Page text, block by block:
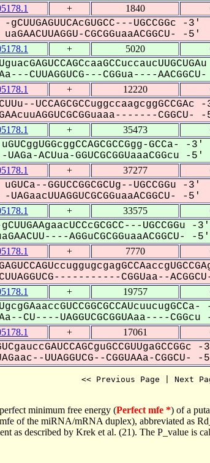
+ 1840
UGCCGGc -3'
CGCGGuaaACGGCU- -5'
+ 5020
CUUAGGUCG---CGGua----
+ 12220
UCCAGCGCCuggccaagcggGCCGAc
CGGCU- -
+ 35473
GCCa- -3'
ACUua-GGUCGCGGUaaaCGGcu -5'
+ 37277
GGUCCGGCGCUg--UGCCGGu -3'
-5'
+ 33575
UGCCGGu -3'
AGGuCGCGGuaaACGGCU- -5'
+ 7770
CGGUaa--
+ 19757
UAGGUCGCGGUAaa----CGGcu
+ 17061
-
UUAGGUCG--CGGUAAa-CGGCU- -
<< Previous Page | Next
minimum free energy (Perfect mfe *) of a
of the miRNA/mRNA duplex), abbreviated as
as described by Krek et al. (21). The P_value is